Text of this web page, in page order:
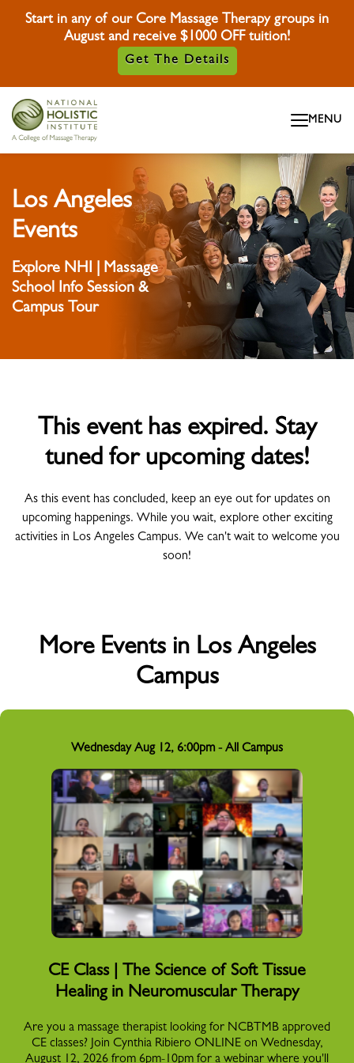
Start in any of our Core Massage Therapy groups in
August and receive $1000 OFF tuition!
Get The Details
MENU
Los Angeles
Events
Explore NHI | Massage
School Info Session &
Campus Tour
This event has expired. Stay
tuned for upcoming dates!
As this event has concluded, keep an eye out for updates on
upcoming happenings. While you wait, explore other exciting
activities in Los Angeles Campus. We can't wait to welcome you
soon!
More Events in Los Angeles
Campus
Wednesday Aug 12, 6:00pm - All Campus
CE Class | The Science of Soft Tissue
Healing in Neuromuscular Therapy
Are you a massage therapist looking for NCBTMB approved
CE classes? Join Cynthia Ribiero ONLINE on Wednesday,
August 12, 2026 from 6pm-10pm for a webinar where you'll